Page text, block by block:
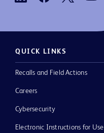
QUICK LINKS
Recalls and Field Actions
Careers
Cybersecurity
Electronic Instructions for Use